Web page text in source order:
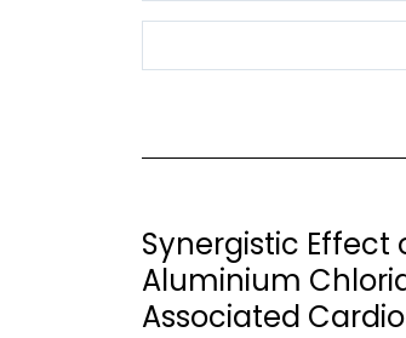
Synergistic Effect
Aluminium
Associated